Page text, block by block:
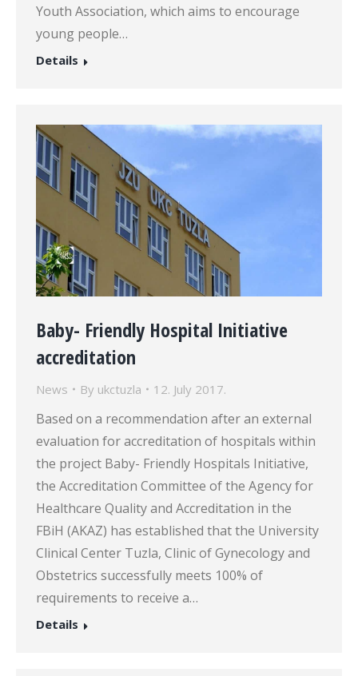
Youth Association, which aims to encourage
young people…
Details
Baby- Friendly Hospital Initiative
accreditation
News By ukctuzla 12. July 2017.
Based on a recommendation after an external
evaluation for accreditation of hospitals within
the project Baby- Friendly Hospitals Initiative,
the Accreditation Committee of the Agency for
Healthcare Quality and Accreditation in the
FBiH (AKAZ) has established that the University
Clinical Center Tuzla, Clinic of Gynecology and
Obstetrics successfully meets 100% of
requirements to receive a…
Details